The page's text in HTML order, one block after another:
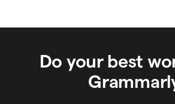
Do your best